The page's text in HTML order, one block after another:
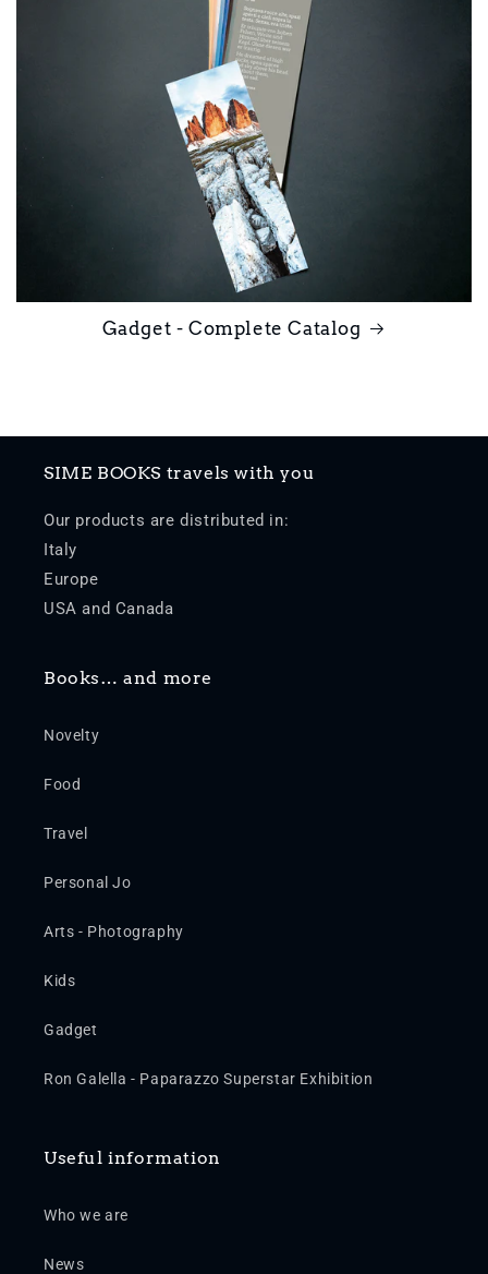
Gadget - Complete Catalog
SIME BOOKS travels with you
Our products are distributed in:
Italy
Europe
USA and Canada
Books… and more
Novelty
Food
Travel
Personal Jo
Arts - Photography
Kids
Gadget
Ron Galella - Paparazzo Superstar Exhibition
Useful information
Who we are
News